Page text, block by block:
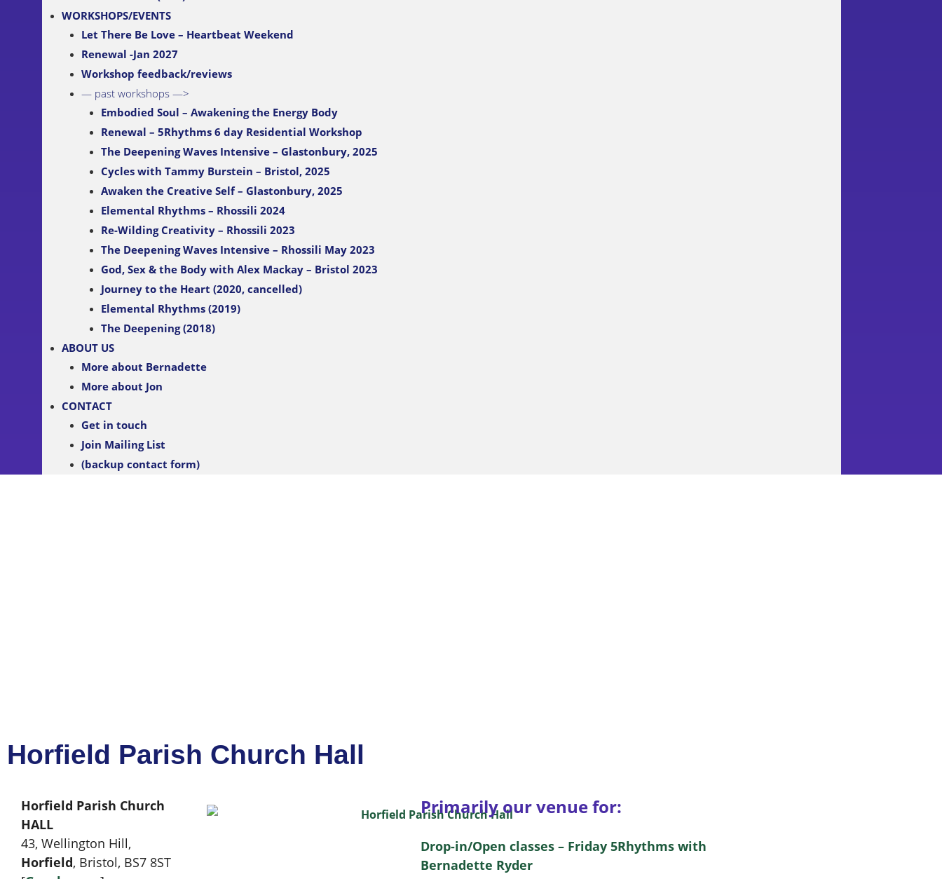
WORKSHOPS/EVENTS
Let There Be Love – Heartbeat Weekend
Renewal -Jan 2027
Workshop feedback/reviews
— past workshops —>
Embodied Soul – Awakening the Energy Body
Renewal – 5Rhythms 6 day Residential Workshop
The Deepening Waves Intensive – Glastonbury, 2025
Cycles with Tammy Burstein – Bristol, 2025
Awaken the Creative Self – Glastonbury, 2025
Elemental Rhythms – Rhossili 2024
Re-Wilding Creativity – Rhossili 2023
The Deepening Waves Intensive – Rhossili May 2023
God, Sex & the Body with Alex Mackay – Bristol 2023
Journey to the Heart (2020, cancelled)
Elemental Rhythms (2019)
The Deepening (2018)
ABOUT US
More about Bernadette
More about Jon
CONTACT
Get in touch
Join Mailing List
(backup contact form)
Horfield Parish Church Hall
Horfield Parish Church
HALL
43, Wellington Hill,
Horfield, Bristol, BS7 8ST
Primarily our venue for:
Drop-in/Open classes – Friday 5Rhythms with
Bernadette Ryder